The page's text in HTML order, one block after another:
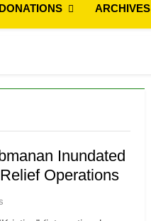
DONATIONS ARCHIVES
Inundated
Operations